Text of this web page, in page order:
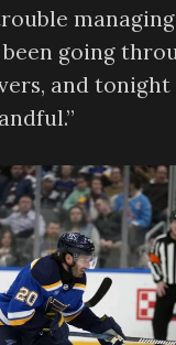
been going
and tonight